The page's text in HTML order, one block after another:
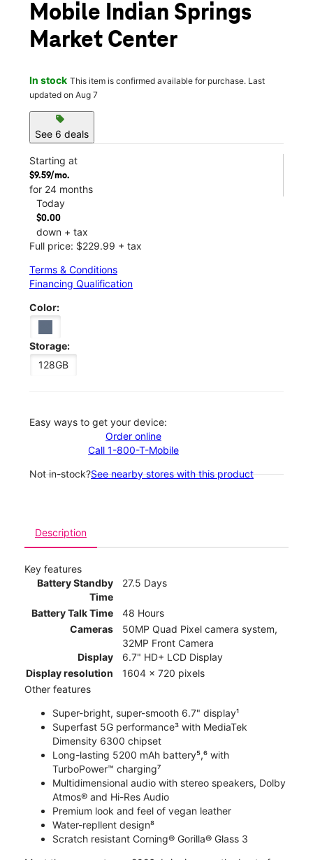
Mobile Indian Springs
Market Center
In stock This item is confirmed available for purchase. Last
updated on Aug 7
sell
See 6 deals
Starting at
$9.59/mo.
for 24 months
Today
$0.00
down + tax
Full price: $229.99 + tax
Terms & Conditions
Financing Qualification
Color:
Storage:
128GB
Easy ways to get your device:
Order online
Call 1-800-T-Mobile
Not in-stock?See nearby stores with this product
Description
Key features
Battery Standby
Time
27.5 Days
Battery Talk Time
48 Hours
Cameras
50MP Quad Pixel camera system,
32MP Front Camera
Display
6.7" HD+ LCD Display
Display resolution
1604 x 720 pixels
Other features
Super-bright, super-smooth 6.7" display¹
Superfast 5G performance³ with MediaTek
Dimensity 6300 chipset
Long-lasting 5200 mAh battery⁵,⁶ with
TurboPower™ charging⁷
Multidimensional audio with stereo speakers, Dolby
Atmos® and Hi-Res Audio
Premium look and feel of vegan leather
Water-repllent design⁸
Scratch resistant Corning® Gorilla® Glass 3